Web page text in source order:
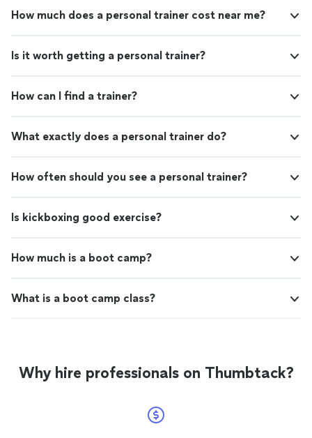
How much does a personal trainer cost near me?
Is it worth getting a personal trainer?
How can I find a trainer?
What exactly does a personal trainer do?
How often should you see a personal trainer?
Is kickboxing good exercise?
How much is a boot camp?
What is a boot camp class?
Why hire professionals on Thumbtack?